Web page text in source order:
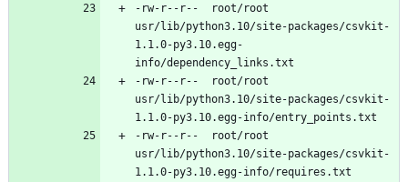
-rw-r--r--	root/root
usr/lib/python3.10/site-packages/csvkit-
1.1.0-py3.10.egg-
-rw-r--r--	root/root
usr/lib/python3.10/site-packages/csvkit-
-rw-r--r--	root/root
usr/lib/python3.10/site-packages/csvkit-